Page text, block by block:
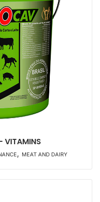
VITAMINS
, MEAT AND DAIRY